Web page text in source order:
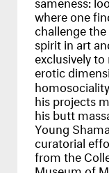
where one
challenge
spirit in art
exclusively
erotic
his projects
his butt
Young
curatorial
from the
Museum of